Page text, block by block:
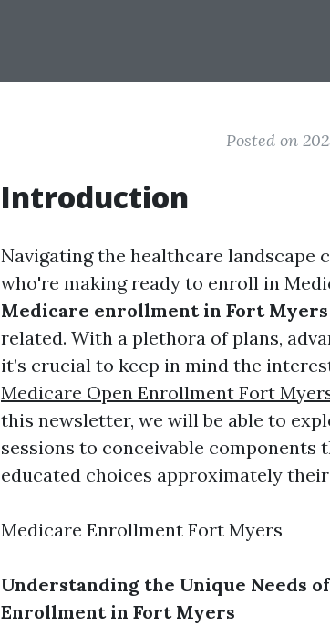
Posted on
Introduction
Navigating the healthcare landscape
who're making ready to enroll in
Medicare enrollment in Fort Myers
related. With a plethora of plans,
it’s crucial to keep in mind the
Medicare Open Enrollment Fort
this newsletter, we will be able to
sessions to conceivable components
educated choices approximately
Medicare Enrollment Fort Myers
Understanding the Unique Needs
Enrollment in Fort Myers